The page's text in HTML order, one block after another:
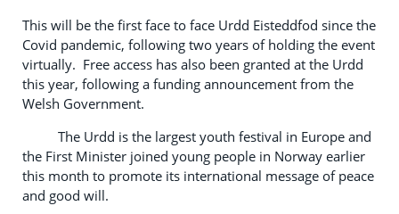
This will be the first face to face Urdd Eisteddfod since the
Covid pandemic, following two years of holding the event
virtually. Free access has also been granted at the Urdd
this year, following a funding announcement from the
Welsh Government.
The Urdd is the largest youth festival in Europe and
the First Minister joined young people in Norway earlier
this month to promote its international message of peace
and good will.